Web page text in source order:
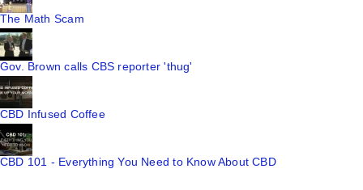
The Math Scam
Gov. Brown calls CBS reporter 'thug'
CBD Infused Coffee
CBD 101 - Everything You Need to Know About CBD